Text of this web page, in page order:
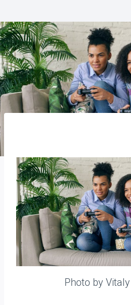
Photo by